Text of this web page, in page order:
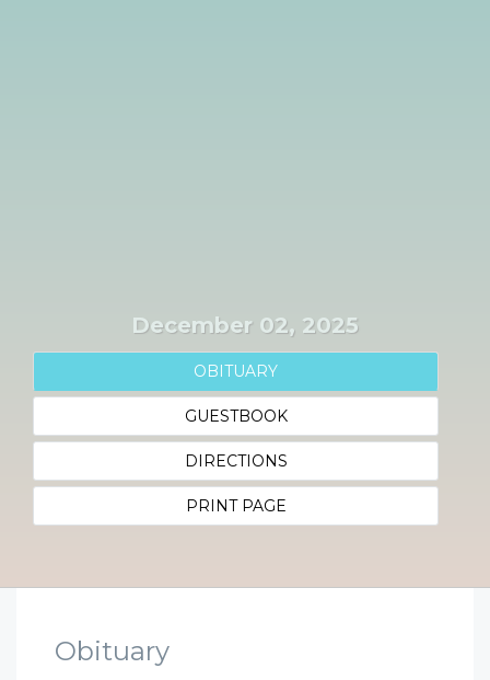
December 02, 2025
OBITUARY
GUESTBOOK
DIRECTIONS
PRINT PAGE
Obituary